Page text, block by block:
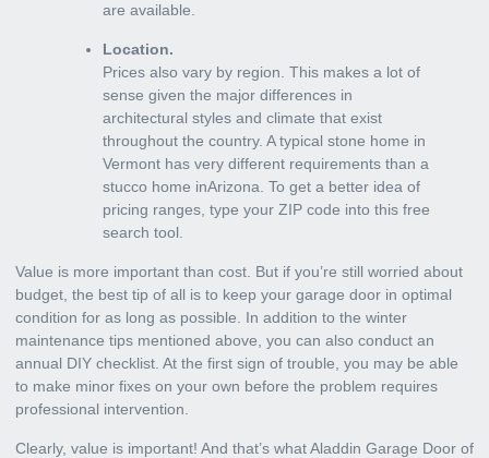
are available.
Location.
Prices also vary by region. This makes a lot of
sense given the major differences in
architectural styles and climate that exist
throughout the country. A typical stone home in
Vermont has very different requirements than a
stucco home inArizona. To get a better idea of
pricing ranges, type your ZIP code into this free
search tool.
Value is more important than cost. But if you’re still worried about
budget, the best tip of all is to keep your garage door in optimal
condition for as long as possible. In addition to the winter
maintenance tips mentioned above, you can also conduct an
annual DIY checklist. At the first sign of trouble, you may be able
to make minor fixes on your own before the problem requires
professional intervention.
Clearly, value is important! And that’s whatAladdin Garage Door of